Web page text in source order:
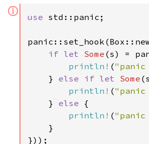
ⓘ use std::panic;
if let Some (s) =
println! (
    }
else if let Some
println! (
    }
else {
println! ("panic
    }
}));